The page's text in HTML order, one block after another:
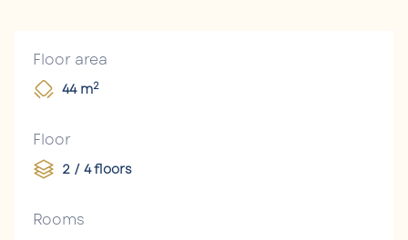
Floor area
44 m2
Floor
2 / 4 floors
Rooms